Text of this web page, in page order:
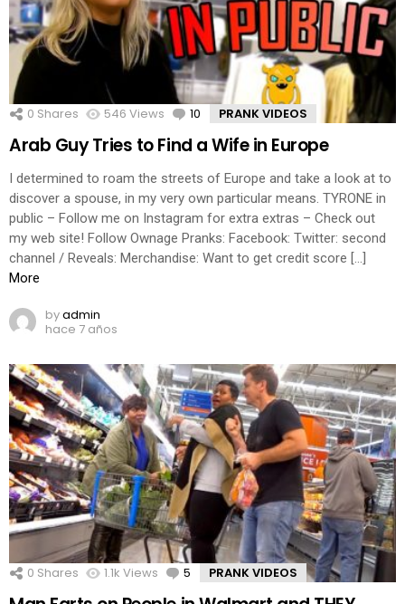
0 Shares 546 Views 10 Comments
PRANK VIDEOS
Arab Guy Tries to Find a Wife in Europe
I determined to roam the streets of Europe and take a look at to
discover a spouse, in my very own particular means. TYRONE in
public – Follow me on Instagram for extra extras – Check out
my web site! Follow Ownage Pranks: Facebook: Twitter: second
channel / Reveals: Merchandise: Want to get credit score […]
More
byadmin
hace 7 años
0 Shares 1.1k Views 5 Comments
PRANK VIDEOS